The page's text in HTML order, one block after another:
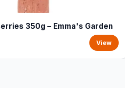
350g – Emma's Garden
View